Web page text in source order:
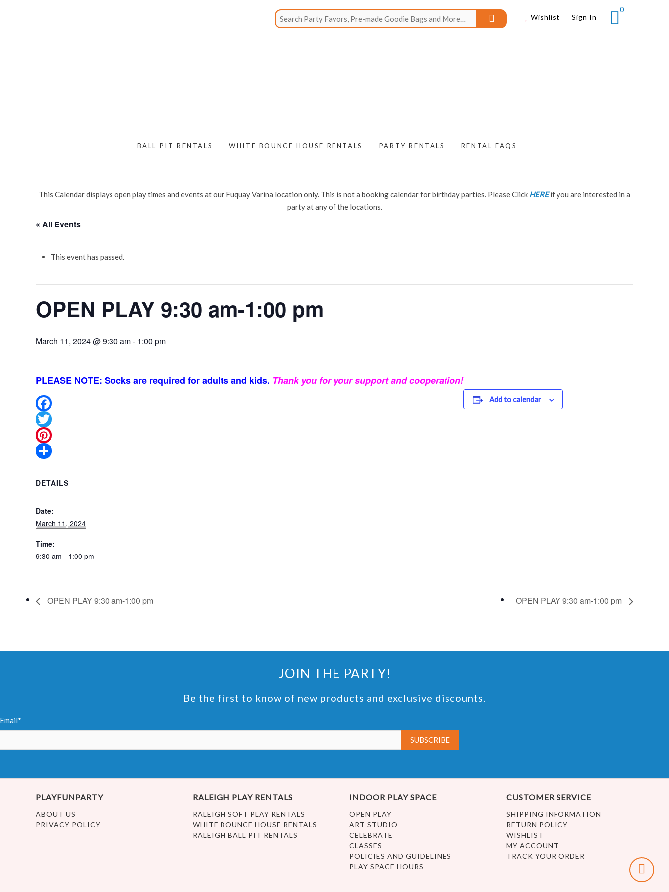
Wishlist Sign In
Search
for:
0
BALL PIT RENTALS WHITE BOUNCE HOUSE RENTALS PARTY RENTALS RENTAL FAQS
This Calendar displays open play times and events at our Fuquay Varina location only. This is not a booking calendar for birthday parties. Please Click HERE if you are interested in a
party at any of the locations.
« All Events
This event has passed.
OPEN PLAY 9:30 am-1:00 pm
March 11, 2024 @ 9:30 am- 1:00 pm
PLEASE NOTE: Socks are required for adults and kids. Thank you for your support and cooperation!
Facebook
Twitter
Pinterest
Add to calendar
DETAILS
Date:
March 11, 2024
Time:
9:30 am - 1:00 pm
OPEN PLAY 9:30 am-1:00 pm OPEN PLAY 9:30 am-1:00 pm
JOIN THE PARTY!
Be the first to know of new products and exclusive discounts.
Email*
PLAYFUNPARTY
ABOUT US
PRIVACY POLICY
RALEIGH PLAY RENTALS
RALEIGH SOFT PLAY RENTALS
WHITE BOUNCE HOUSE RENTALS
RALEIGH BALL PIT RENTALS
INDOOR PLAY SPACE
OPEN PLAY
ART STUDIO
CELEBRATE
CLASSES
POLICIES AND GUIDELINES
PLAY SPACE HOURS
CUSTOMER SERVICE
SHIPPING INFORMATION
RETURN POLICY
WISHLIST
MY ACCOUNT
TRACK YOUR ORDER